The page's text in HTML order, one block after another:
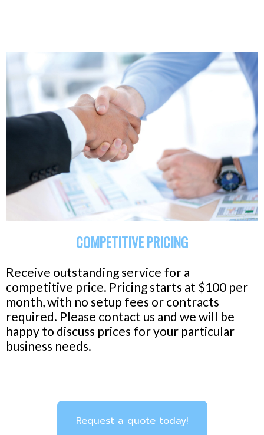
COMPETITIVE PRICING
Receive outstanding service for a
competitive price. Pricing starts at $100 per
month, with no setup fees or contracts
required. Please contact us and we will be
happy to discuss prices for your particular
business needs.
Request a quote today!